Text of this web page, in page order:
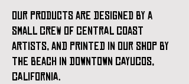
our products are designed by a
small crew of central coast
artists, and printed in our shop by
the beach in downtown cayucos,
california.